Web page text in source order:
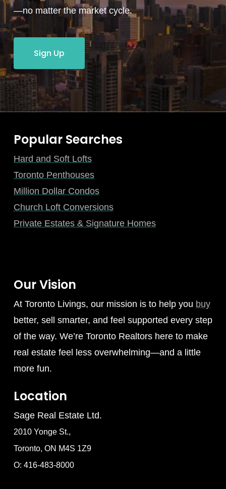
—no matter the market cycle.
Sign Up
Popular Searches
Hard and Soft Lofts
Toronto Penthouses
Million Dollar Condos
Church Loft Conversions
Private Estates & Signature Homes
Our Vision
At Toronto Livings, our mission is to help you buy
better, sell smarter, and feel supported every step
of the way. We’re Toronto Realtors here to make
real estate feel less overwhelming—and a little
more fun.
Location
Sage Real Estate Ltd.
2010 Yonge St.,
Toronto, ON M4S 1Z9
O: 416-483-8000